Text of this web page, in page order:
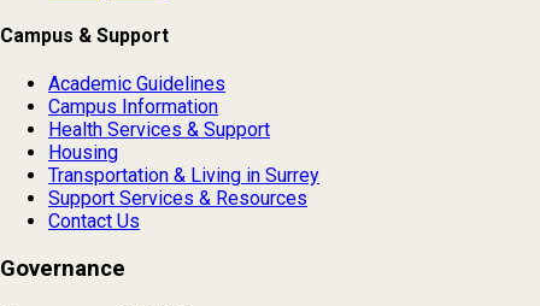
Campus & Support
Academic Guidelines
Campus Information
Health Services & Support
Housing
Transportation & Living in Surrey
Support Services & Resources
Contact Us
Governance